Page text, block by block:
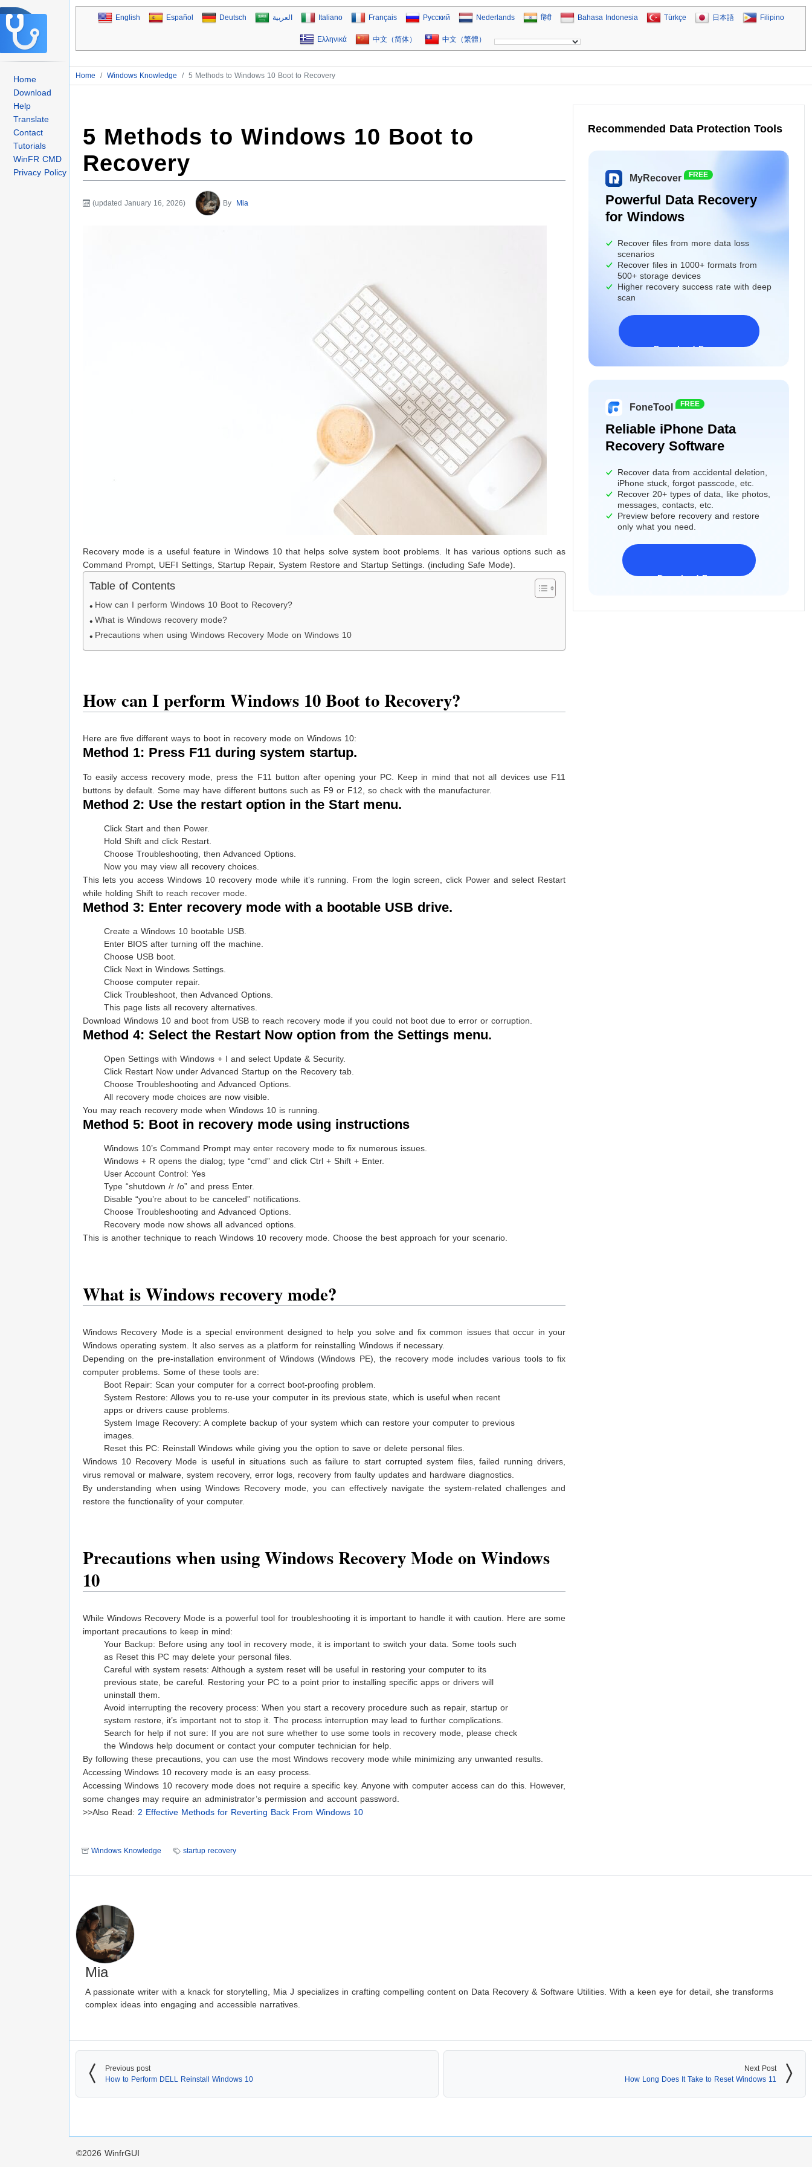
Home
Download
Help
Translate
Contact
Tutorials
WinFR CMD
Privacy Policy
English Español Deutsch العربية Italiano Français Русский Nederlands हिंदी Bahasa Indonesia Türkçe 日本語 Filipino
Ελληνικά 中文（简体） 中文（繁體）
Home / Windows Knowledge / 5 Methods to Windows 10 Boot to Recovery
5 Methods to Windows 10 Boot to
Recovery
(updated January 16, 2026) By Mia
Recovery mode is a useful feature in Windows 10 that helps solve system boot problems. It has various options such as
Command Prompt, UEFI Settings, Startup Repair, System Restore and Startup Settings. (including Safe Mode).
Table of Contents
How can I perform Windows 10 Boot to Recovery?
What is Windows recovery mode?
Precautions when using Windows Recovery Mode on Windows 10
How can I perform Windows 10 Boot to Recovery?
Here are five different ways to boot in recovery mode on Windows 10:
Method 1: Press F11 during system startup.
To easily access recovery mode, press the F11 button after opening your PC. Keep in mind that not all devices use F11
buttons by default. Some may have different buttons such as F9 or F12, so check with the manufacturer.
Method 2: Use the restart option in the Start menu.
Click Start and then Power.
Hold Shift and click Restart.
Choose Troubleshooting, then Advanced Options.
Now you may view all recovery choices.
This lets you access Windows 10 recovery mode while it’s running. From the login screen, click Power and select Restart
while holding Shift to reach recover mode.
Method 3: Enter recovery mode with a bootable USB drive.
Create a Windows 10 bootable USB.
Enter BIOS after turning off the machine.
Choose USB boot.
Click Next in Windows Settings.
Choose computer repair.
Click Troubleshoot, then Advanced Options.
This page lists all recovery alternatives.
Download Windows 10 and boot from USB to reach recovery mode if you could not boot due to error or corruption.
Method 4: Select the Restart Now option from the Settings menu.
Open Settings with Windows + I and select Update & Security.
Click Restart Now under Advanced Startup on the Recovery tab.
Choose Troubleshooting and Advanced Options.
All recovery mode choices are now visible.
You may reach recovery mode when Windows 10 is running.
Method 5: Boot in recovery mode using instructions
Windows 10’s Command Prompt may enter recovery mode to fix numerous issues.
Windows + R opens the dialog; type “cmd” and click Ctrl + Shift + Enter.
User Account Control: Yes
Type “shutdown /r /o” and press Enter.
Disable “you’re about to be canceled” notifications.
Choose Troubleshooting and Advanced Options.
Recovery mode now shows all advanced options.
This is another technique to reach Windows 10 recovery mode. Choose the best approach for your scenario.
What is Windows recovery mode?
Windows Recovery Mode is a special environment designed to help you solve and fix common issues that occur in your
Windows operating system. It also serves as a platform for reinstalling Windows if necessary.
Depending on the pre-installation environment of Windows (Windows PE), the recovery mode includes various tools to fix
computer problems. Some of these tools are:
Boot Repair: Scan your computer for a correct boot-proofing problem.
System Restore: Allows you to re-use your computer in its previous state, which is useful when recent
apps or drivers cause problems.
System Image Recovery: A complete backup of your system which can restore your computer to previous
images.
Reset this PC: Reinstall Windows while giving you the option to save or delete personal files.
Windows 10 Recovery Mode is useful in situations such as failure to start corrupted system files, failed running drivers,
virus removal or malware, system recovery, error logs, recovery from faulty updates and hardware diagnostics.
By understanding when using Windows Recovery mode, you can effectively navigate the system-related challenges and
restore the functionality of your computer.
Precautions when using Windows Recovery Mode on Windows
10
While Windows Recovery Mode is a powerful tool for troubleshooting it is important to handle it with caution. Here are some
important precautions to keep in mind:
Your Backup: Before using any tool in recovery mode, it is important to switch your data. Some tools such
as Reset this PC may delete your personal files.
Careful with system resets: Although a system reset will be useful in restoring your computer to its
previous state, be careful. Restoring your PC to a point prior to installing specific apps or drivers will
uninstall them.
Avoid interrupting the recovery process: When you start a recovery procedure such as repair, startup or
system restore, it’s important not to stop it. The process interruption may lead to further complications.
Search for help if not sure: If you are not sure whether to use some tools in recovery mode, please check
the Windows help document or contact your computer technician for help.
By following these precautions, you can use the most Windows recovery mode while minimizing any unwanted results.
Accessing Windows 10 recovery mode is an easy process.
Accessing Windows 10 recovery mode does not require a specific key. Anyone with computer access can do this. However,
some changes may require an administrator’s permission and account password.
>>Also Read: 2 Effective Methods for Reverting Back From Windows 10
Windows Knowledge startup recovery
Recommended Data Protection Tools
MyRecover FREE
Powerful Data Recovery
for Windows
Recover files from more data loss
scenarios
Recover files in 1000+ formats from
500+ storage devices
Higher recovery success rate with deep
scan
Download Freeware
FoneTool FREE
Reliable iPhone Data
Recovery Software
Recover data from accidental deletion,
iPhone stuck, forgot passcode, etc.
Recover 20+ types of data, like photos,
messages, contacts, etc.
Preview before recovery and restore
only what you need.
Download Freeware
Mia
A passionate writer with a knack for storytelling, Mia J specializes in crafting compelling content on Data Recovery & Software Utilities. With a keen eye for detail, she transforms
complex ideas into engaging and accessible narratives.
Previous post
How to Perform DELL Reinstall Windows 10
Next Post
How Long Does It Take to Reset Windows 11
©2026 WinfrGUI